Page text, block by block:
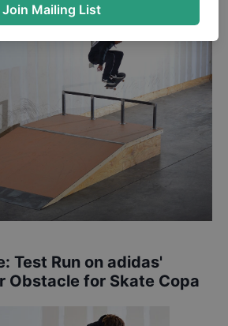
Test Run on adidas'
Obstacle for Skate Copa
Join Mailing List